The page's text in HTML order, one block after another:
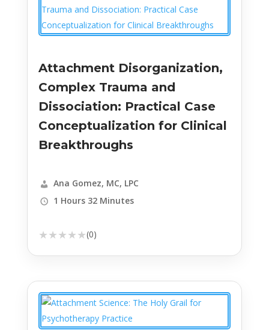
Attachment Disorganization,
Complex Trauma and
Dissociation: Practical Case
Conceptualization for Clinical
Breakthroughs
Ana Gomez, MC, LPC
1 Hours 32 Minutes
★★★★★(0)